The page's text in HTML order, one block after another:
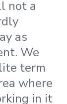
not a
as
We
term
where
in it